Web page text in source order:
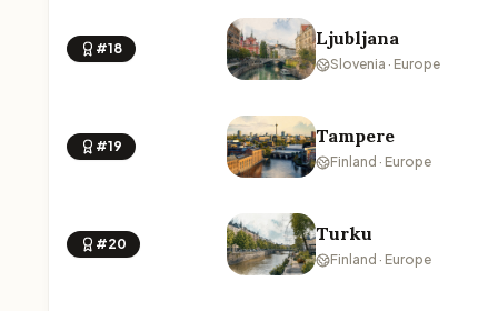
#18 Ljubljana
Slovenia · Europe
#19 Tampere
Finland · Europe
#20 Turku
Finland · Europe